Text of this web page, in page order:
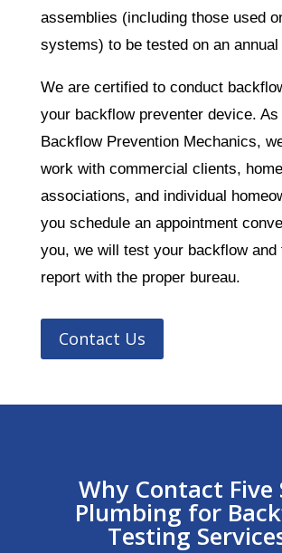
assemblies (including those used
systems) to be tested on an
We are certified to conduct
your backflow preventer device.
Backflow Prevention Mechanics,
work with commercial clients,
associations, and individual
you schedule an appointment
you, we will test your backflow and
report with the proper bureau.
Contact Us
Why Contact Five
Plumbing for
Testing